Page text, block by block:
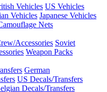
Vehicles US Vehicles
Vehicles Japanese Vehicles
Nets
Accessories Soviet
Weapon Packs
German
US Decals/Transfers
Decals/Transfers